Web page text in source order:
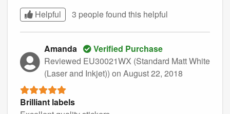
Helpful
3 people found this helpful
Amanda
Verified Purchase
Reviewed EU30021WX (Standard Matt White
(Laser and Inkjet)) on August 22, 2018
Brilliant labels